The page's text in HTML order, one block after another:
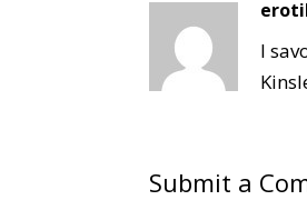
I
Submit a